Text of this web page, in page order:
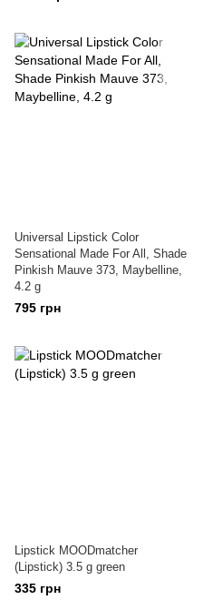
Universal Lipstick Color
Sensational Made For All, Shade
Pinkish Mauve 373, Maybelline,
4.2 g
795 грн
Lipstick MOODmatcher
(Lipstick) 3.5 g green
335 грн